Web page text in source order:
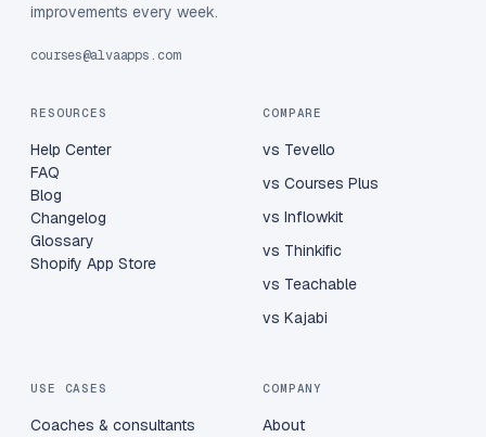
improvements every week.
courses@alvaapps.com
RESOURCES
Help Center
FAQ
Blog
Changelog
Glossary
Shopify App Store
COMPARE
vs Tevello
vs Courses Plus
vs Inflowkit
vs Thinkific
vs Teachable
vs Kajabi
USE CASES
Coaches & consultants
COMPANY
About